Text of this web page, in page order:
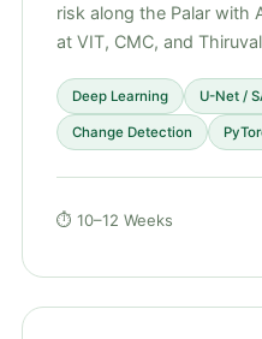
risk along the Palar with
at VIT, CMC, and
Deep Learning U-Net /
Change Detection
⏱ 10–12 Weeks